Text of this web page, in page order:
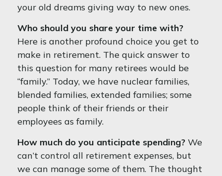
your old dreams giving way to new ones.
Who should you share your time with?
Here is another profound choice you get to
make in retirement. The quick answer to
this question for many retirees would be
“family.” Today, we have nuclear families,
blended families, extended families; some
people think of their friends or their
employees as family.
How much do you anticipate spending? We
can’t control all retirement expenses, but
we can manage some of them. The thought